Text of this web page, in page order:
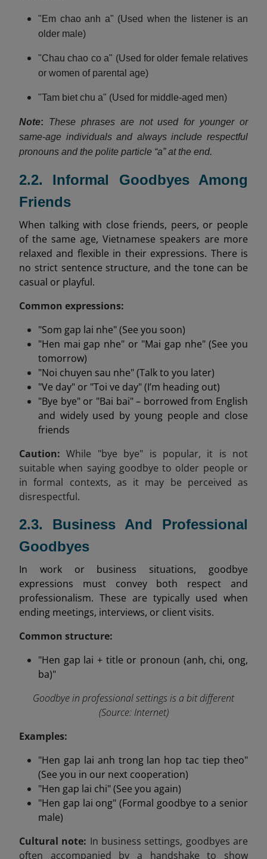
"Em chao anh a" (Used when the listener is an
older male)
"Chau chao co a" (Used for older female relatives
or women of parental age)
"Tam biet chu a" (Used for middle-aged men)
Note:
These phrases are not used for younger or
same-age individuals and always include respectful
pronouns and the polite particle “a” at the end.
2.2. Informal Goodbyes Among
Friends
When talking with close friends, peers, or people
of the same age, Vietnamese speakers are more
relaxed and flexible in their expressions. There is
no strict sentence structure, and the tone can be
casual or playful.
Common expressions:
"Som gap lai nhe" (See you soon)
"Hen mai gap nhe" or "Mai gap nhe" (See you
tomorrow)
"Noi chuyen sau nhe" (Talk to you later)
"Ve day" or "Toi ve day" (I’m heading out)
"Bye bye" or "Bai bai" – borrowed from English
and widely used by young people and close
friends
Caution: While "bye bye" is popular, it is not
suitable when saying goodbye to older people or
in formal contexts, as it may be perceived as
disrespectful.
2.3. Business And Professional
Goodbyes
In work or business situations, goodbye
expressions must convey both respect and
professionalism. These are typically used when
ending meetings, interviews, or client visits.
Common structure:
"Hen gap lai + title or pronoun (anh, chi, ong,
ba)"
Goodbye in professional settings is a bit different
(Source: Internet)
Examples:
"Hen gap lai anh trong lan hop tac tiep theo"
(See you in our next cooperation)
"Hen gap lai chi" (See you again)
"Hen gap lai ong" (Formal goodbye to a senior
male)
Cultural note: In business settings, goodbyes are
often accompanied by a handshake to show